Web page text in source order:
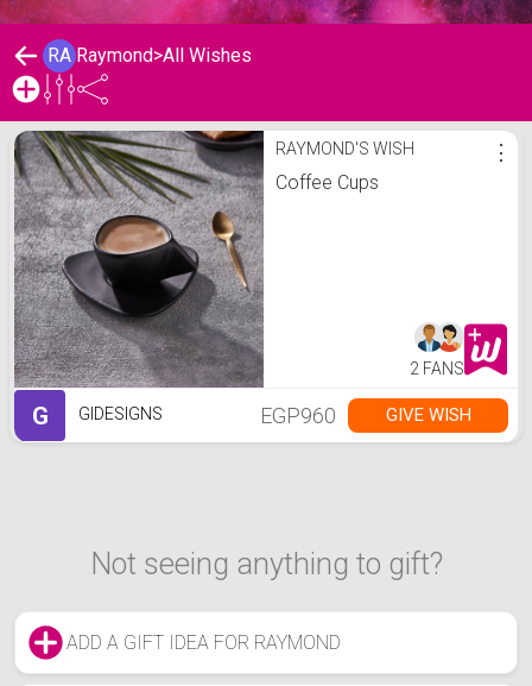
RA Raymond>All Wishes
Raymond's WishlistRAYMOND'S WISH
Coffee Cups
⋮
2 FANS
G GIDESIGNS EGP960 GIVE WISH
Not seeing anything to gift?
ADD A GIFT IDEA FOR RAYMOND